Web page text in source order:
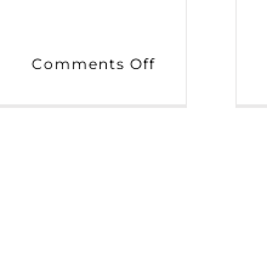
Comments Offon